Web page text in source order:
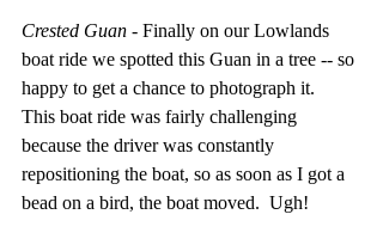
Crested Guan - Finally on our Lowlands
boat ride we spotted this Guan in a tree -- so
happy to get a chance to photograph it.
This boat ride was fairly challenging
because the driver was constantly
repositioning the boat, so as soon as I got a
bead on a bird, the boat moved.  Ugh!